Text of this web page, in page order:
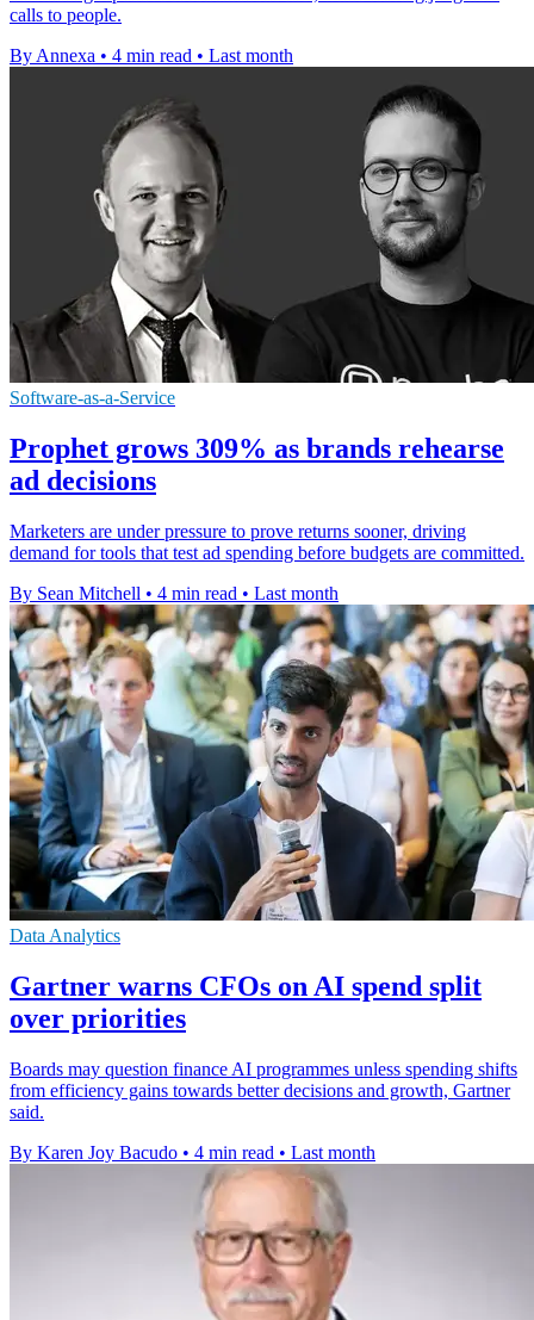
calls to people.
By Annexa • 4 min read • Last month
Software-as-a-Service
Prophet grows 309% as brands rehearse
ad decisions
Marketers are under pressure to prove returns sooner, driving
demand for tools that test ad spending before budgets are committed.
By Sean Mitchell • 4 min read • Last month
Data Analytics
Gartner warns CFOs on AI spend split
over priorities
Boards may question finance AI programmes unless spending shifts
from efficiency gains towards better decisions and growth, Gartner
said.
By Karen Joy Bacudo • 4 min read • Last month